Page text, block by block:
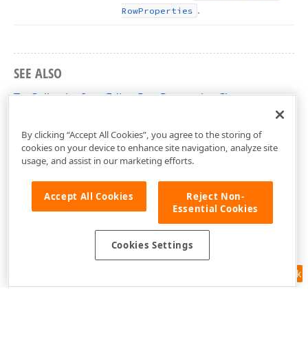
RowProperties .
SEE ALSO
TcxCollectionItemEditorRowProperties Class
Feedback
By clicking “Accept All Cookies”, you agree to the storing of
cookies on your device to enhance site navigation, analyze site
usage, and assist in our marketing efforts.
Accept All Cookies
Reject Non-
Essential Cookies
Cookies Settings